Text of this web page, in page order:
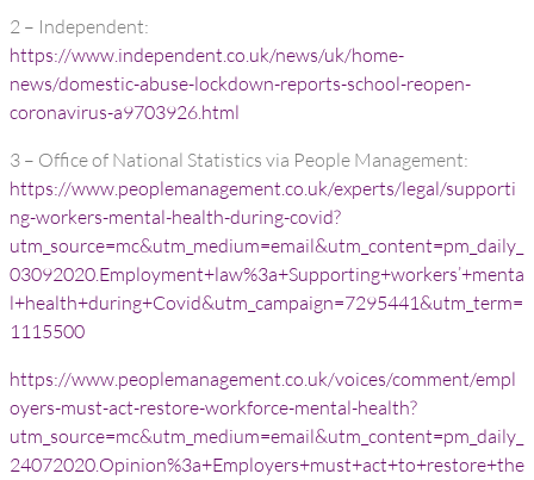
2 – Independent:
https://www.independent.co.uk/news/uk/home-
news/domestic-abuse-lockdown-reports-school-reopen-
coronavirus-a9703926.html
3 – Office of National Statistics via People Management:
https://www.peoplemanagement.co.uk/experts/legal/supporti
ng-workers-mental-health-during-covid?
utm_source=mc&utm_medium=email&utm_content=pm_daily_
03092020.Employment+law%3a+Supporting+workers’+menta
l+health+during+Covid&utm_campaign=7295441&utm_term=
1115500
https://www.peoplemanagement.co.uk/voices/comment/empl
oyers-must-act-restore-workforce-mental-health?
utm_source=mc&utm_medium=email&utm_content=pm_daily_
24072020.Opinion%3a+Employers+must+act+to+restore+the